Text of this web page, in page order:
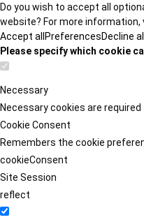
Do you wish to accept all
website? For more information,
Accept all PreferencesDecline all
Please specify which cookie
Necessary
Necessary cookies are
Cookie Consent
Remembers the cookie
cookieConsent
Site Session
reflect